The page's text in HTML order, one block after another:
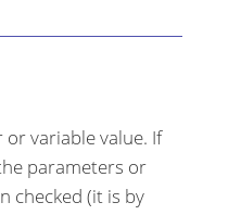
variable value. If
parameters or
checked (it is by